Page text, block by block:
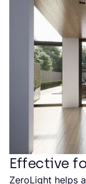
Effective
ZeroLight helps